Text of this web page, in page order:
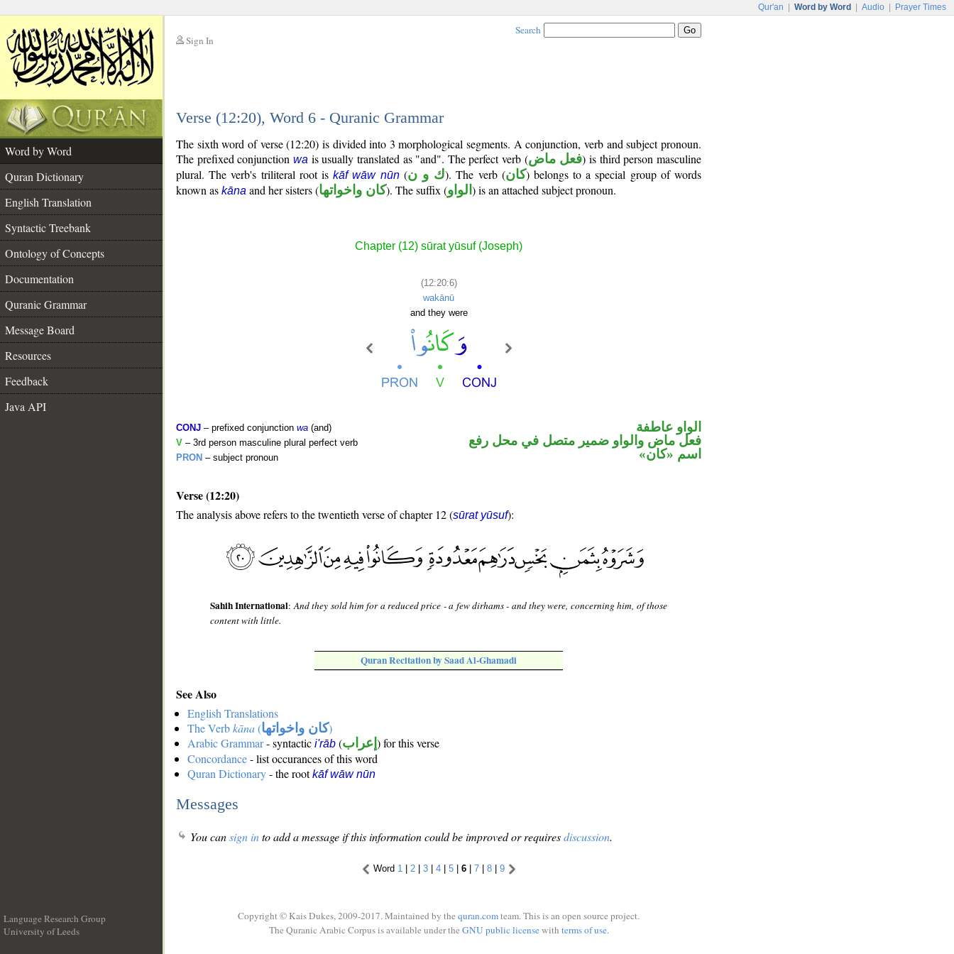
Qur'an Word by Word Audio Prayer Times
Sign In
Search
Verse (12:20), Word 6 - Quranic Grammar
Word by Word
Quran Dictionary
English Translation
Syntactic Treebank
Ontology of Concepts
Documentation
Quranic Grammar
Message Board
Resources
Feedback
Java API
The sixth word of verse (12:20) is divided into 3 morphological segments. A conjunction, verb and subject pronoun.
The prefixed conjunction wa is usually translated as "and". The perfect verb (فعل ماض) is third person masculine
plural. The verb's triliteral root iskāf wāw nūn(ك و ن). The verb (كان) belongs to a special group of words
known as kāna and her sisters (كان واخواتها). The suffix (الواو ) is an attached subject pronoun.
Chapter (12) sūrat yūsuf (Joseph)
(12:20:6)
wakānū
and they were
CONJ – prefixed conjunction wa (and)
V – 3rd person masculine plural perfect verb
PRON – subject pronoun
الواو عاطفة
فعل ماض والواو ضمير متصل في محل رفع
اسم «كان»
Verse (12:20)
The analysis above refers to the twentieth verse of chapter 12 (sūrat yūsuf):
Sahih International:And they sold him for a reduced price - a few dirhams - and they were, concerning him, of those
content with little.
Quran Recitation by Saad Al-Ghamadi
See Also
English Translations
The Verbkāna(كان واخواتها)
Arabic Grammar- syntactic i'rāb (إعراب ) for this verse
Concordance- list occurances of this word
Quran Dictionary- the rootkāf wāw nūn
Messages
You cansign into add a message if this information could be improved or requiresdiscussion.
Word 1 | 2| 3| 4| 5| 6| 7| 8| 9
Language Research Group
University of Leeds
Copyright © Kais Dukes, 2009-2017. Maintained by the quran.comteam. This is an open source project.
The Quranic Arabic Corpus is available under the GNU public licensewith terms of use.